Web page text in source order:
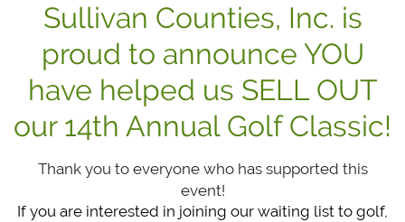
Sullivan Counties, Inc. is
proud to announce YOU
have helped us SELL OUT
our 14th Annual Golf Classic!
Thank you to everyone who has supported this
event!
If you are interested in joining our waiting list to golf,